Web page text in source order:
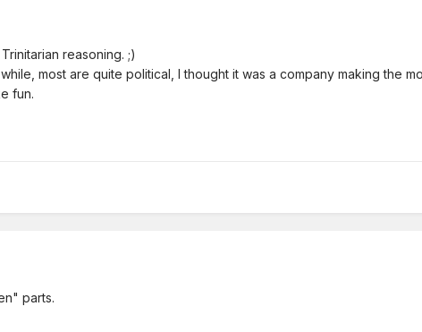
reasoning. ;)
most are quite political, I thought it was a company making the
fun.
parts.